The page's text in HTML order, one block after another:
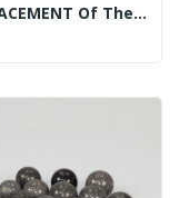
REPLACEMENT Of The Mineral Spheres Display:...